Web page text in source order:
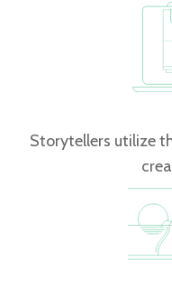
Storytellers utilize